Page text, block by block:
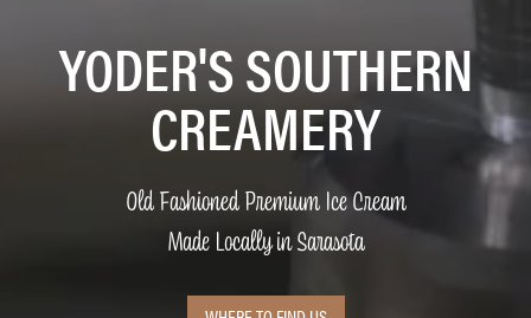
YODER'S SOUTHERN
CREAMERY
Old Fashioned Premium Ice Cream
Made Locally in Sarasota